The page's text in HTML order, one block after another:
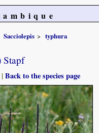
Sacciolepis
typhura
Stapf
|Back to the species page